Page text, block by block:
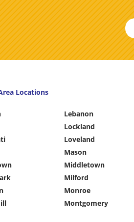
Locations
Lebanon
Lockland
Loveland
Mason
Middletown
Milford
Monroe
Montgomery